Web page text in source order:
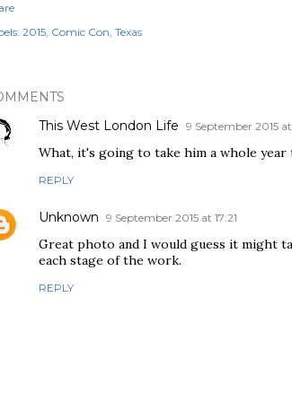
2015 Comic Con Texas
This West London Life 9 September 2015 at
What, it's going to take him a whole year
REPLY
Unknown 9 September 2015 at 17:21
Great photo and I would guess it might
each stage of the work.
REPLY